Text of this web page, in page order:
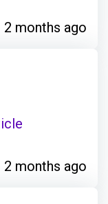
2 months ago
2 months ago